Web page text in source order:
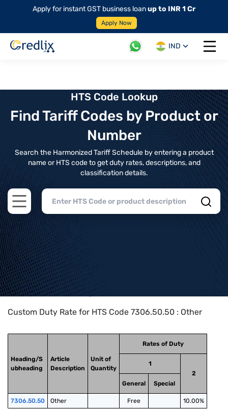
Apply for instant GST business loanup to INR 1 Cr
Apply Now
IND
Open
HTS Code Lookup
Find Tariff Codes by Product or
Number
Search the Harmonized Tariff Schedule by entering a product
name or HTS code to get duty rates, descriptions, and
classification details.
Open main menu
Home>HTS Codes> Chapter
Custom Duty Rate for HTS Code 7306.50.50 : Other
Heading/S
ubheading
Article
Description
Unit of
Quantity
Rates of Duty
1
2
General
Special
7306.50.50 Other Free 10.00%